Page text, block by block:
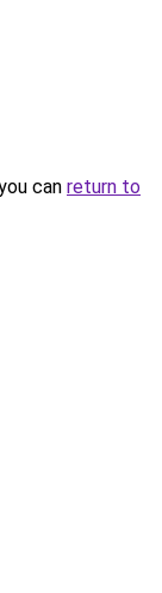
can return to